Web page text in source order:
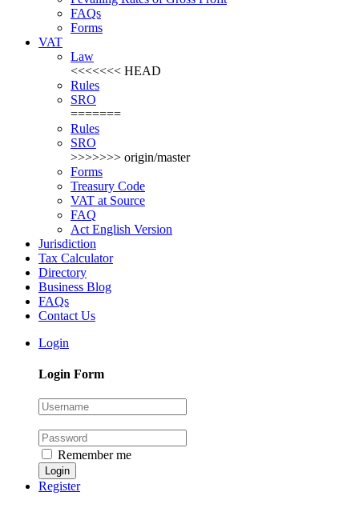
FAQs
Forms
VAT
Law
<<<<<<< HEAD
Rules
SRO
=======
Rules
SRO
>>>>>>> origin/master
Forms
Treasury Code
VAT at Source
FAQ
Act English Version
Jurisdiction
Tax Calculator
Directory
Business Blog
FAQs
Contact Us
Login
Login Form
Remember me
Register